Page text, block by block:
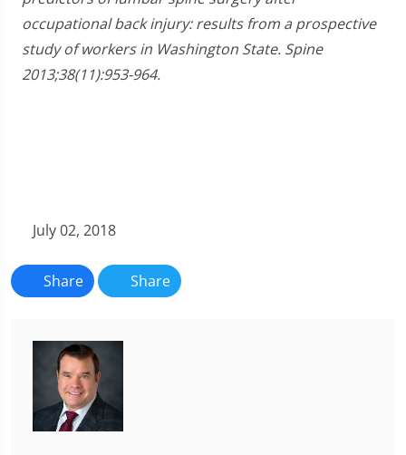
occupational back injury: results from a prospective
study of workers in Washington State. Spine
2013;38(11):953-964.
July 02, 2018
Share Share